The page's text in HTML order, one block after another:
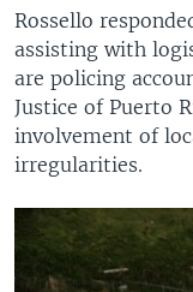
Rossello
assisting with
are policing
Justice of Puerto
involvement of
irregularities.